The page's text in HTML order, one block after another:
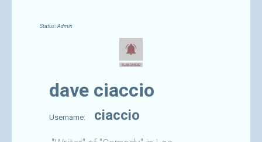
Status: Admin
dave ciaccio
Username: ciaccio